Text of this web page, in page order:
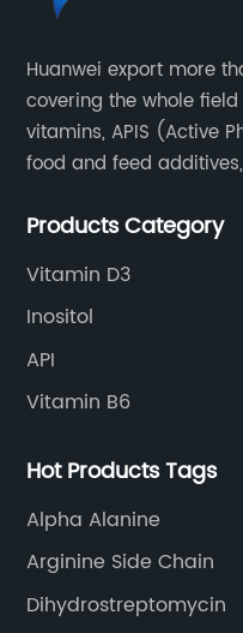
Huanwei export more
covering the whole
vitamins, APIS (Active
food and feed
Products Category
Vitamin D3
Inositol
API
Vitamin B6
Hot Products Tags
Alpha Alanine
Arginine Side Chain
Dihydrostreptomycin